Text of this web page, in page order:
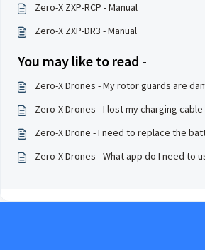
Zero-X ZXP-RCP - Manual
Zero-X ZXP-DR3 - Manual
You may like to read -
Zero-X Drones - My rotor guards are
Zero-X Drones - I lost my charging
Zero-X Drone - I need to replace the
Zero-X Drones - What app do I need to